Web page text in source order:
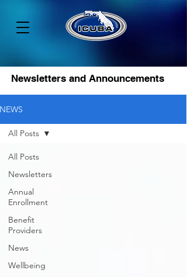
Newsletters and Announcements
NEWS
All Posts
Newsletters
Annual
Enrollment
Benefit
Providers
News
Wellbeing
All Posts